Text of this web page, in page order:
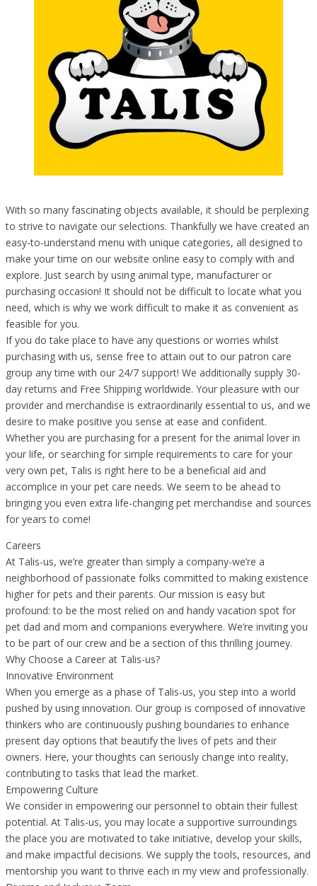
With so many fascinating objects available, it should be perplexing
to strive to navigate our selections. Thankfully we have created an
easy-to-understand menu with unique categories, all designed to
make your time on our website online easy to comply with and
explore. Just search by using animal type, manufacturer or
purchasing occasion! It should not be difficult to locate what you
need, which is why we work difficult to make it as convenient as
feasible for you.
If you do take place to have any questions or worries whilst
purchasing with us, sense free to attain out to our patron care
group any time with our 24/7 support! We additionally supply 30-
day returns and Free Shipping worldwide. Your pleasure with our
provider and merchandise is extraordinarily essential to us, and we
desire to make positive you sense at ease and confident.
Whether you are purchasing for a present for the animal lover in
your life, or searching for simple requirements to care for your
very own pet, Talis is right here to be a beneficial aid and
accomplice in your pet care needs. We seem to be ahead to
bringing you even extra life-changing pet merchandise and sources
for years to come!
Careers
At Talis-us, we’re greater than simply a company-we’re a
neighborhood of passionate folks committed to making existence
higher for pets and their parents. Our mission is easy but
profound: to be the most relied on and handy vacation spot for
pet dad and mom and companions everywhere. We’re inviting you
to be part of our crew and be a section of this thrilling journey.
Why Choose a Career at Talis-us?
Innovative Environment
When you emerge as a phase of Talis-us, you step into a world
pushed by using innovation. Our group is composed of innovative
thinkers who are continuously pushing boundaries to enhance
present day options that beautify the lives of pets and their
owners. Here, your thoughts can seriously change into reality,
contributing to tasks that lead the market.
Empowering Culture
We consider in empowering our personnel to obtain their fullest
potential. At Talis-us, you may locate a supportive surroundings
the place you are motivated to take initiative, develop your skills,
and make impactful decisions. We supply the tools, resources, and
mentorship you want to thrive each in my view and professionally.